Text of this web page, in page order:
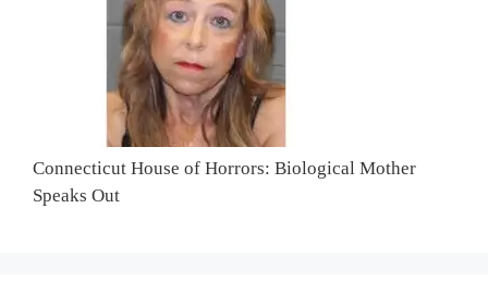
Connecticut House of Horrors: Biological Mother
Speaks Out